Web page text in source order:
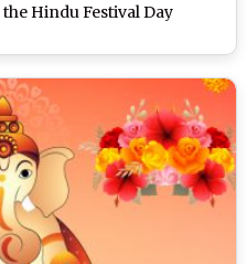
Hindu Festival Day